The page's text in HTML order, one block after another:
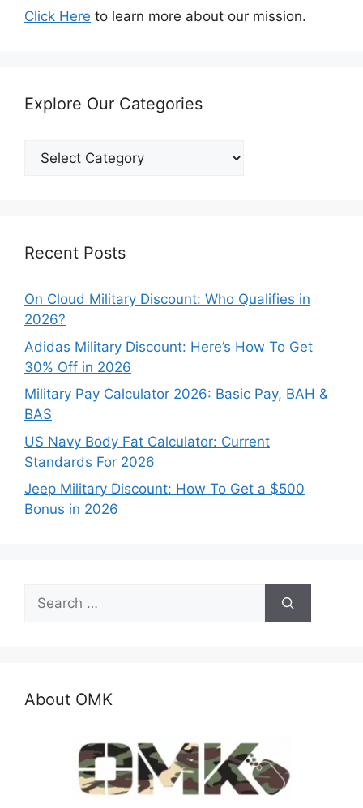
Click Here to learn more about our mission.
Explore Our Categories
Explore
Recent Posts
On Cloud Military Discount: Who Qualifies in
2026?
Adidas Military Discount: Here’s How To Get
30% Off in 2026
Military Pay Calculator 2026: Basic Pay, BAH &
BAS
US Navy Body Fat Calculator: Current
Standards For 2026
Jeep Military Discount: How To Get a $500
Bonus in 2026
Search
for:
About OMK